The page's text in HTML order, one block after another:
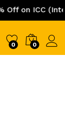
ICC
0 0